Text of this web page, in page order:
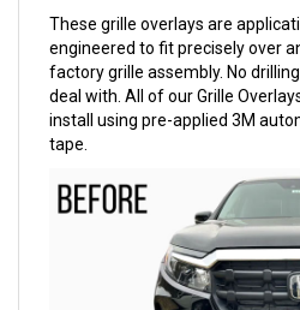
These grille overlays are
engineered to fit precisely over
factory grille assembly. No
deal with. All of our Grille
install using pre-applied 3M
tape.